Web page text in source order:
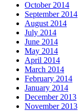
October 2014
September 2014
August 2014
July 2014
June 2014
May 2014
April 2014
March 2014
February 2014
January 2014
December 2013
November 2013